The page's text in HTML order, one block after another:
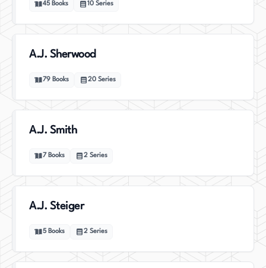
45 Books 10 Series
A.J. Sherwood
79 Books 20 Series
A.J. Smith
7 Books 2 Series
A.J. Steiger
5 Books 2 Series